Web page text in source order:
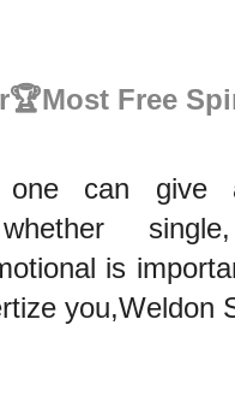
Free
one can give
is
you,Weldon